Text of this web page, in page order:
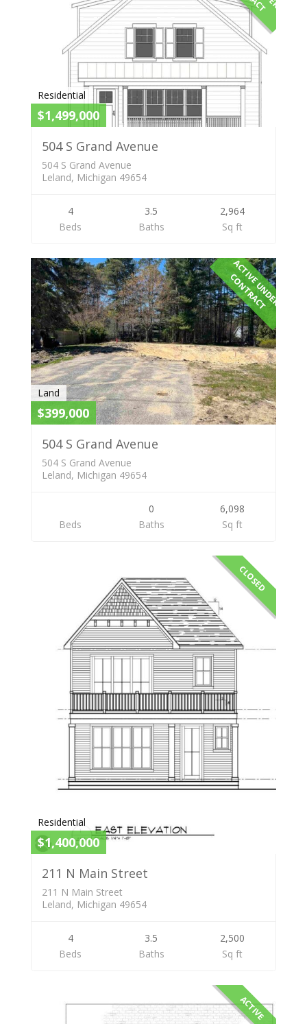
Residential
$1,499,000
504 S Grand Avenue
504 S Grand Avenue
Leland, Michigan 49654
4
Beds
3.5
Baths
2,964
Sq ft
A
C
T
I
V
E
U
N
D
E
R
C
O
N
T
R
A
C
T
Land
$399,000
504 S Grand Avenue
504 S Grand Avenue
Leland, Michigan 49654
Beds
0
Baths
6,098
Sq ft
CLOSED
Residential
$1,400,000
211 N Main Street
211 N Main Street
Leland, Michigan 49654
4
Beds
3.5
Baths
2,500
Sq ft
ACTIVE